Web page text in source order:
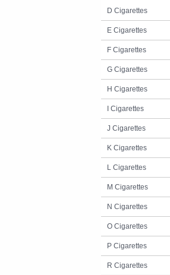
D Cigarettes
E Cigarettes
F Cigarettes
G Cigarettes
H Cigarettes
I Cigarettes
J Cigarettes
K Cigarettes
L Cigarettes
M Cigarettes
N Cigarettes
O Cigarettes
P Cigarettes
R Cigarettes